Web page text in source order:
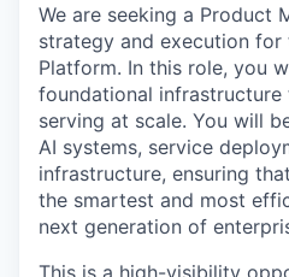
We are seeking a Product
strategy and execution for
Platform. In this role, you
foundational infrastructure
serving at scale. You will
AI systems, service
infrastructure, ensuring
the smartest and most
next generation of
This is a high-visibility